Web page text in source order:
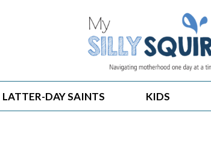
LATTER-DAY SAINTS KIDS